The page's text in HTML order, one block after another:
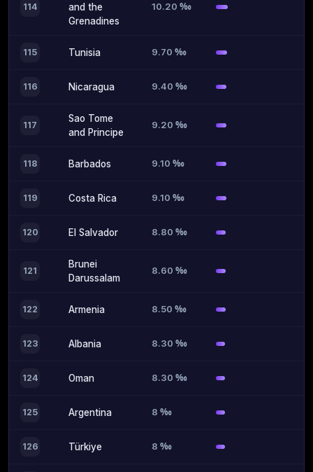
114
and the
Grenadines
10.20 ‰
115 Tunisia 9.70 ‰
116 Nicaragua 9.40 ‰
117
Sao Tome
and Principe
9.20 ‰
118 Barbados 9.10 ‰
119 Costa Rica 9.10 ‰
120 El Salvador 8.80 ‰
121
Brunei
Darussalam
8.60 ‰
122 Armenia 8.50 ‰
123 Albania 8.30 ‰
124 Oman 8.30 ‰
125 Argentina 8 ‰
126 Türkiye 8 ‰